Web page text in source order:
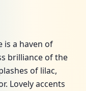
is a haven of
brilliance of the
of lilac,
Lovely accents